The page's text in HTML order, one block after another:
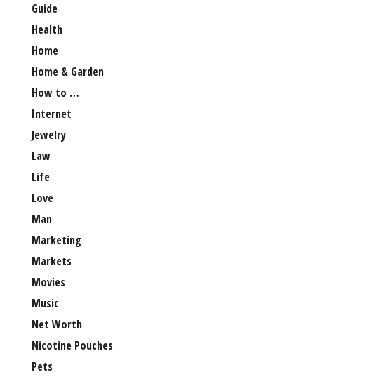
Guide
Health
Home
Home & Garden
How to …
Internet
Jewelry
Law
Life
Love
Man
Marketing
Markets
Movies
Music
Net Worth
Nicotine Pouches
Pets